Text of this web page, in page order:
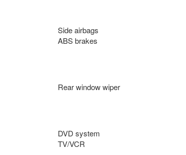
Side airbags
ABS brakes
Rear window wiper
DVD system
TV/VCR